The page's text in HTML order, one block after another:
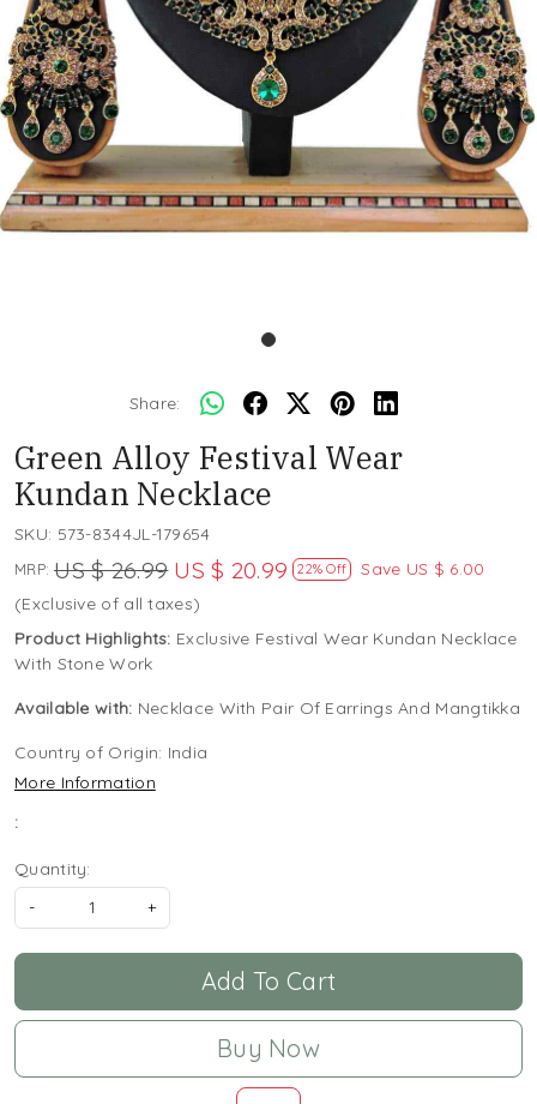
Share:
Green Alloy Festival Wear
Kundan Necklace
SKU: 573-8344JL-179654
MRP: US $ 26.99 US $ 20.99 22% Off Save US $ 6.00
(Exclusive of all taxes)
Product Highlights: Exclusive Festival Wear Kundan Necklace
With Stone Work
Available with: Necklace With Pair Of Earrings And Mangtikka
Country of Origin: India
More Information
:
Quantity:
-
+
Add To Cart
Buy Now